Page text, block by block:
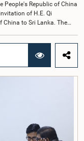
People's Republic of China
of H.E. Qi
China to Sri Lanka. The
Members of Parliament
Nilanthi Kottahachchi,
Lakmali Gamage,
Parliamentary Officer
visit, the delegation